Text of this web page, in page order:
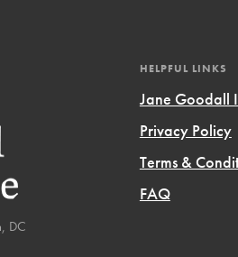
DC
HELPFUL LINKS
Jane Goodall
Privacy Policy
Terms &
FAQ